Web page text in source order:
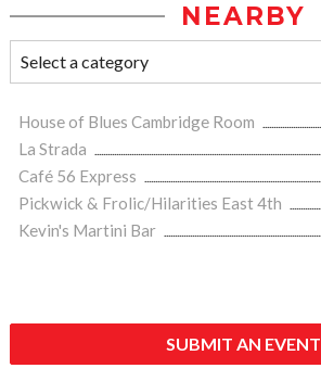
NEARBY
House of Blues Cambridge Room
La Strada
Café 56 Express
Pickwick & Frolic/Hilarities East 4th
Kevin's Martini Bar
SUBMIT AN EVENT